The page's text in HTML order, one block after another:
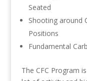
Seated
Shooting around
Positions
Fundamental
The CFC Program